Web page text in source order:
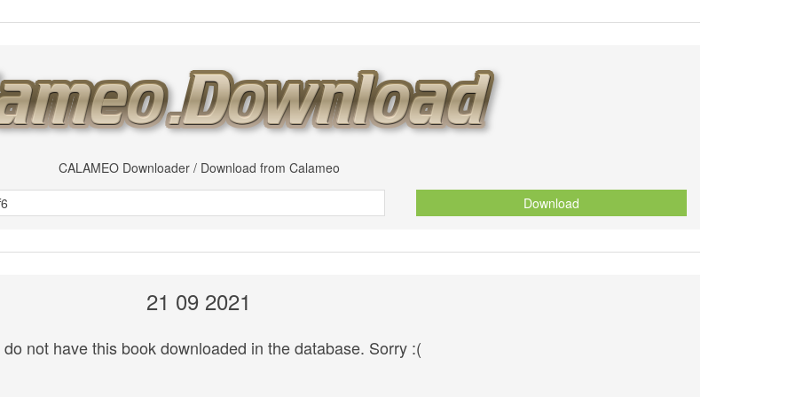
CALAMEO Downloader / Download from Calameo
Download
21 09 2021
do not have this book downloaded in the database. Sorry :(